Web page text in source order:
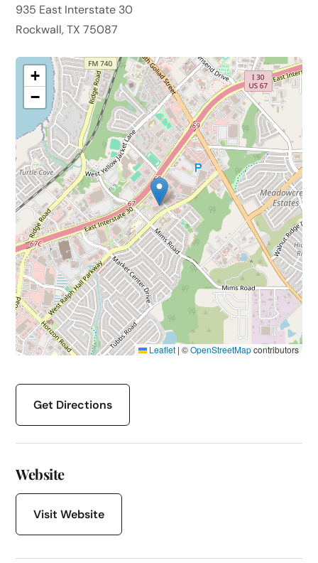
935 East Interstate 30
Rockwall, TX 75087
+
−
Leaflet | ©OpenStreetMapcontributors
Get Directions
Website
Visit Website